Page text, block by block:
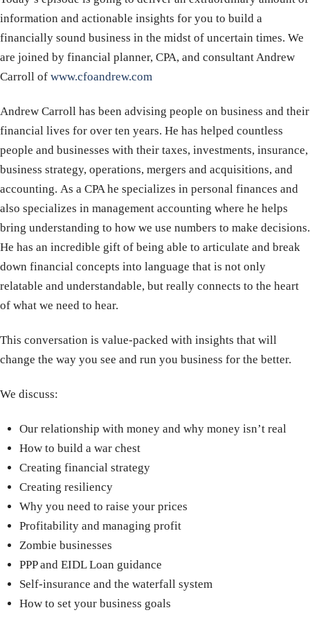
information and actionable insights for you to build a
financially sound business in the midst of uncertain times. We
are joined by financial planner, CPA, and consultant Andrew
Carroll of www.cfoandrew.com
Andrew Carroll has been advising people on business and their
financial lives for over ten years. He has helped countless
people and businesses with their taxes, investments, insurance,
business strategy, operations, mergers and acquisitions, and
accounting. As a CPA he specializes in personal finances and
also specializes in management accounting where he helps
bring understanding to how we use numbers to make decisions.
He has an incredible gift of being able to articulate and break
down financial concepts into language that is not only
relatable and understandable, but really connects to the heart
of what we need to hear.
This conversation is value-packed with insights that will
change the way you see and run you business for the better.
We discuss:
Our relationship with money and why money isn’t real
How to build a war chest
Creating financial strategy
Creating resiliency
Why you need to raise your prices
Profitability and managing profit
Zombie businesses
PPP and EIDL Loan guidance
Self-insurance and the waterfall system
How to set your business goals